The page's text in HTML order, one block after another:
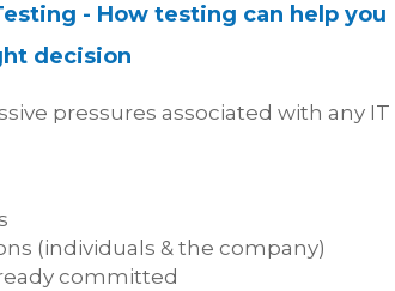
- How testing can help you
decision
pressures associated with any IT
(individuals & the company)
committed